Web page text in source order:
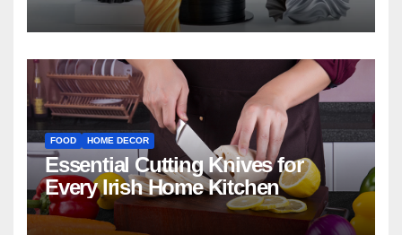
FOOD HOME DECOR
Essential Cutting Knives for
Every Irish Home Kitchen